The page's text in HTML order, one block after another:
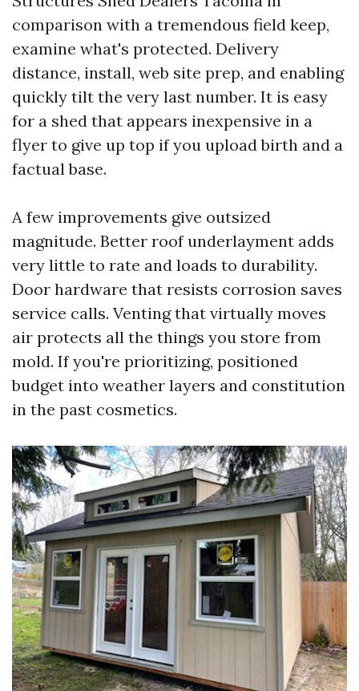
comparison with a tremendous field keep,
examine what's protected. Delivery
distance, install, web site prep, and enabling
quickly tilt the very last number. It is easy
for a shed that appears inexpensive in a
flyer to give up top if you upload birth and a
factual base.
A few improvements give outsized
magnitude. Better roof underlayment adds
very little to rate and loads to durability.
Door hardware that resists corrosion saves
service calls. Venting that virtually moves
air protects all the things you store from
mold. If you're prioritizing, positioned
budget into weather layers and constitution
in the past cosmetics.